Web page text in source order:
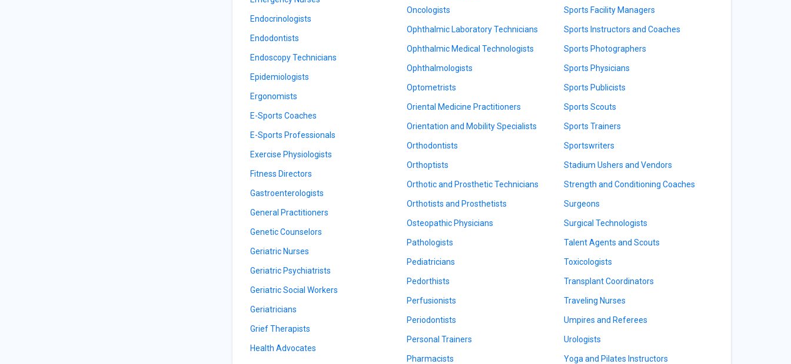
Endocrinologists
Endodontists
Endoscopy Technicians
Epidemiologists
Ergonomists
E-Sports Coaches
E-Sports Professionals
Exercise Physiologists
Fitness Directors
Gastroenterologists
General Practitioners
Genetic Counselors
Geriatric Nurses
Geriatric Psychiatrists
Geriatric Social Workers
Geriatricians
Grief Therapists
Health Advocates
Oncologists
Ophthalmic Laboratory Technicians
Ophthalmic Medical Technologists
Ophthalmologists
Optometrists
Oriental Medicine Practitioners
Orientation and Mobility Specialists
Orthodontists
Orthoptists
Orthotic and Prosthetic Technicians
Orthotists and Prosthetists
Osteopathic Physicians
Pathologists
Pediatricians
Pedorthists
Perfusionists
Periodontists
Personal Trainers
Pharmacists
Sports Facility Managers
Sports Instructors and Coaches
Sports Photographers
Sports Physicians
Sports Publicists
Sports Scouts
Sports Trainers
Sportswriters
Stadium Ushers and Vendors
Strength and Conditioning Coaches
Surgeons
Surgical Technologists
Talent Agents and Scouts
Toxicologists
Transplant Coordinators
Traveling Nurses
Umpires and Referees
Urologists
Yoga and Pilates Instructors